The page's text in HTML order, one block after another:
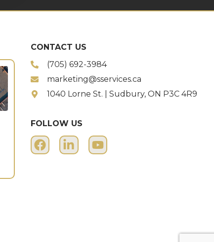
CONTACT US
(705) 692-3984
marketing@sservices.ca
1040 Lorne St. | Sudbury, ON P3C 4R9
FOLLOW US